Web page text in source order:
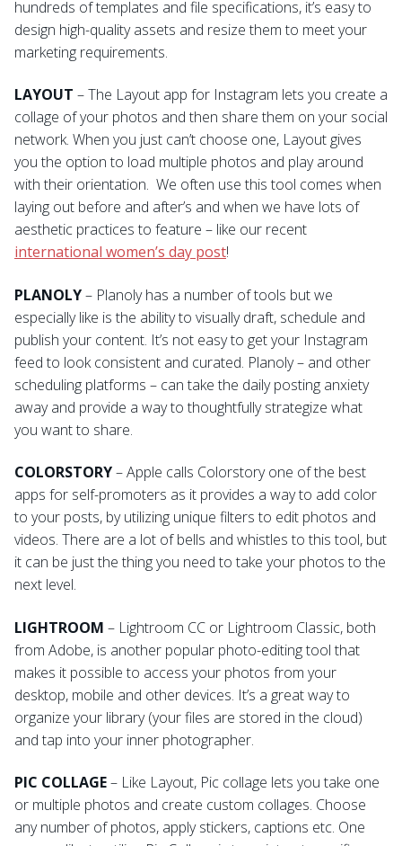
hundreds of templates and file specifications, it’s easy to
design high-quality assets and resize them to meet your
marketing requirements.
LAYOUT – The Layout app for Instagram lets you create a
collage of your photos and then share them on your social
network. When you just can’t choose one, Layout gives
you the option to load multiple photos and play around
with their orientation. We often use this tool comes when
laying out before and after’s and when we have lots of
aesthetic practices to feature – like our recent
international women’s day post!
PLANOLY– Planoly has a number of tools but we
especially like is the ability to visually draft, schedule and
publish your content. It’s not easy to get your Instagram
feed to look consistent and curated. Planoly – and other
scheduling platforms – can take the daily posting anxiety
away and provide a way to thoughtfully strategize what
you want to share.
COLORSTORY– Apple calls Colorstory one of the best
apps for self-promoters as it provides a way to add color
to your posts, by utilizing unique filters to edit photos and
videos. There are a lot of bells and whistles to this tool, but
it can be just the thing you need to take your photos to the
next level.
LIGHTROOM – Lightroom CC or Lightroom Classic, both
from Adobe, is another popular photo-editing tool that
makes it possible to access your photos from your
desktop, mobile and other devices. It’s a great way to
organize your library (your files are stored in the cloud)
and tap into your inner photographer.
PIC COLLAGE– Like Layout, Pic collage lets you take one
or multiple photos and create custom collages. Choose
any number of photos, apply stickers, captions etc. One